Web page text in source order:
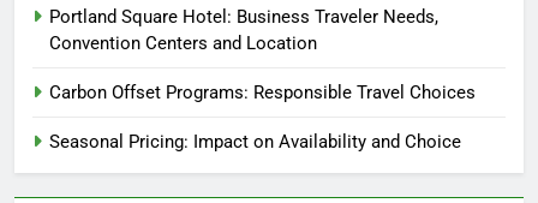
Portland Square Hotel: Business Traveler Needs,
Convention Centers and Location
Carbon Offset Programs: Responsible Travel Choices
Seasonal Pricing: Impact on Availability and Choice